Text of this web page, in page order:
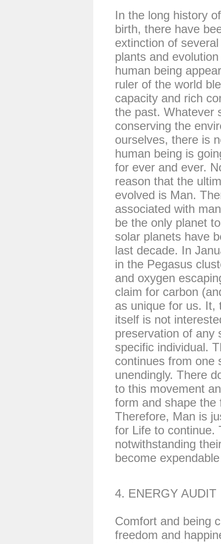
In the long history
birth, there have
extinction of
plants and
human being
ruler of the world
capacity and rich
the past. Whatever
conserving the
ourselves, there is
human being is
for ever and ever.
reason that the
evolved is Man.
associated with
be the only planet
solar planets have
last decade. In
in the Pegasus
and oxygen
claim for carbon
as unique for us. It,
itself is not
preservation of any
specific individual.
continues from one
unendingly. There
to this movement
form and shape
Therefore, Man is
for Life to continue.
notwithstanding
become
4. ENERGY AUDIT
Comfort and being
freedom and